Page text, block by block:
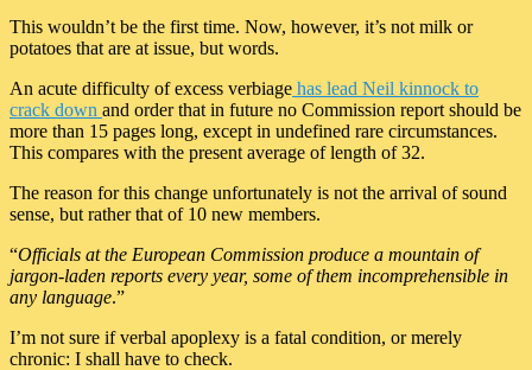
This wouldn’t be the first time. Now, however, it’s not milk or
potatoes that are at issue, but words.
An acute difficulty of excess verbiage has lead Neil kinnock to
crack down and order that in future no Commission report should be
more than 15 pages long, except in undefined rare circumstances.
This compares with the present average of length of 32.
The reason for this change unfortunately is not the arrival of sound
sense, but rather that of 10 new members.
“Officials at the European Commission produce a mountain of
jargon-laden reports every year, some of them incomprehensible in
any language.”
I’m not sure if verbal apoplexy is a fatal condition, or merely
chronic: I shall have to check.